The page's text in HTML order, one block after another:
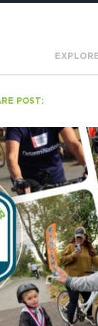
POST: